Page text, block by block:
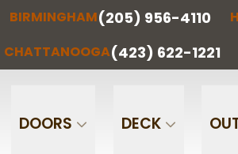
BIRMINGHAM(205) 956-4110
CHATTANOOGA(423) 622-1221
DOORS DECK
(256) 851-
Email